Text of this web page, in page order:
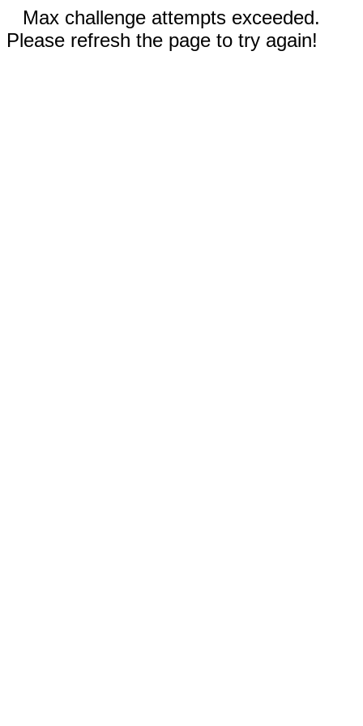
Max challenge attempts exceeded.
Please refresh the page to try again!